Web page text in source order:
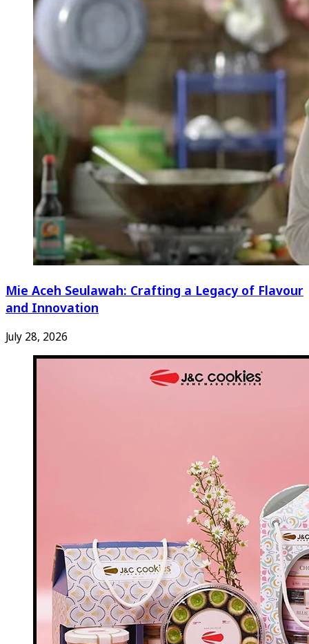
Mie Aceh Seulawah: Crafting a Legacy of Flavour
and Innovation
July 28, 2026